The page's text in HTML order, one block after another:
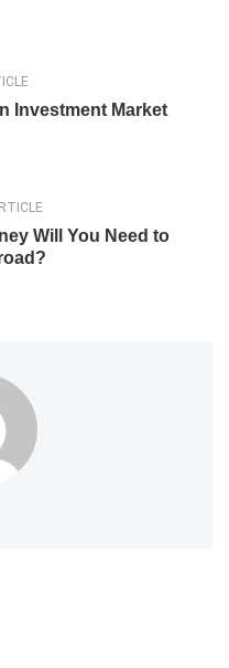
Investment Market
Will You Need to